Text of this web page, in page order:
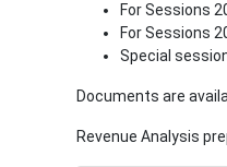
For Sessions
For Sessions
Special
Documents are
Revenue Analysis